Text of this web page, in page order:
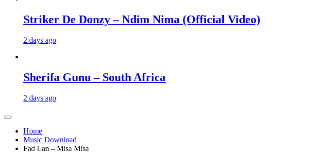
Striker De Donzy – Ndim Nima (Official Video)
2 days ago
Sherifa Gunu – South Africa
2 days ago
Home
Music Download
Fad Lan – Misa Misa